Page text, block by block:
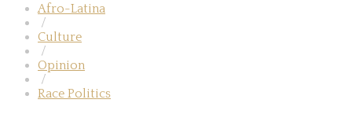
Afro-Latina
/
Culture
/
Opinion
/
Race Politics